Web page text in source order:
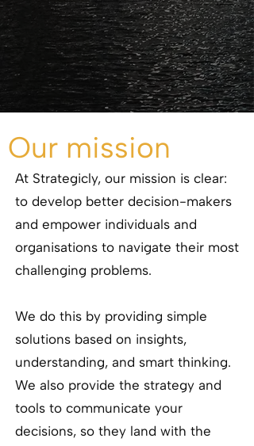
Our mission
At Strategicly, our mission is clear:
to develop better decision-makers
and empower individuals and
organisations to navigate their most
challenging problems.
We do this by providing simple
solutions based on insights,
understanding, and smart thinking.
We also provide the strategy and
tools to communicate your
decisions, so they land with the